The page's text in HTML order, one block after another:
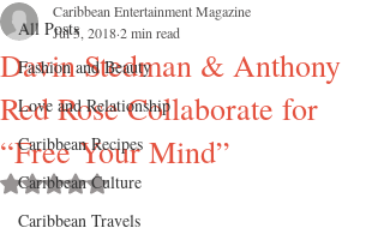
All Posts
Fashion and Beauty
Love and Relationship
Caribbean Recipes
Caribbean Culture
Caribbean Travels
Davin Stedman & Anthony
Red Rose Collaborate for
“Free Your Mind”
Caribbean Entertainment Magazine
Jul 5, 20182 min read
Rated NaN out of 5 stars.